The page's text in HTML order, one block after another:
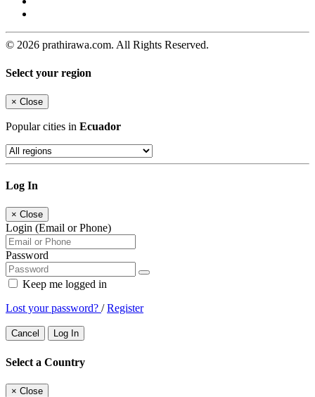
© 2026 prathirawa.com. All Rights Reserved.
Select your region
× Close
Popular cities in Ecuador
Log In
× Close
Login (Email or Phone)
Password
Keep me logged in
Lost your password? /Register
Cancel Log In
Select a Country
× Close